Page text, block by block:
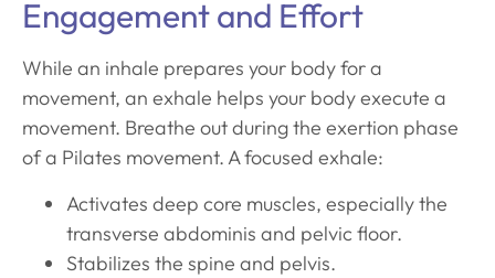
Engagement and Effort
While an inhale prepares your body for a
movement, an exhale helps your body execute a
movement. Breathe out during the exertion phase
of a Pilates movement. A focused exhale:
Activates deep core muscles, especially the
transverse abdominis and pelvic floor.
Stabilizes the spine and pelvis.